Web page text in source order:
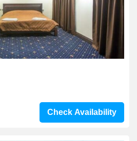
Check Availability